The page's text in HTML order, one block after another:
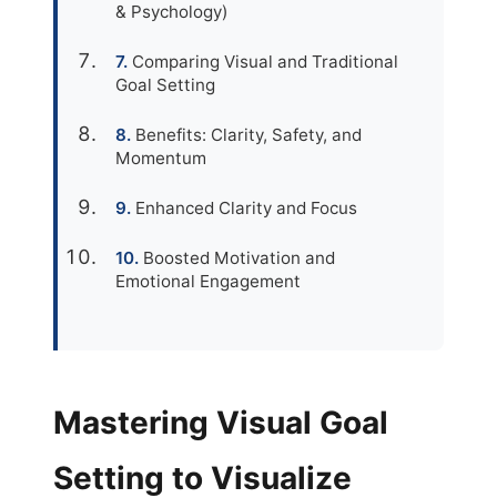
& Psychology)
Comparing Visual and Traditional
Goal Setting
Benefits: Clarity, Safety, and
Momentum
Enhanced Clarity and Focus
Boosted Motivation and
Emotional Engagement
Mastering Visual Goal
Setting to Visualize